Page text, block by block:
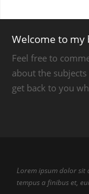
Welcome to my
Feel free to
about the
get back to you
Lorem ipsum dolor sit
tempus a finibus et,